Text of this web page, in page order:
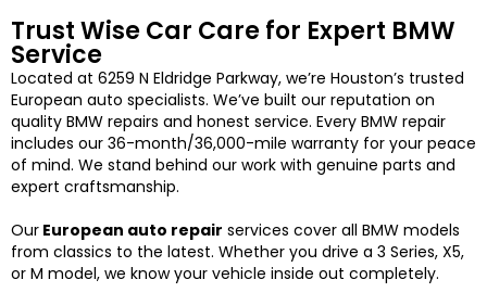
Trust Wise Car Care for Expert BMW
Service
Located at 6259 N Eldridge Parkway, we’re Houston’s trusted
European auto specialists. We’ve built our reputation on
quality BMW repairs and honest service. Every BMW repair
includes our 36-month/36,000-mile warranty for your peace
of mind. We stand behind our work with genuine parts and
expert craftsmanship.
Our European auto repair services cover all BMW models
from classics to the latest. Whether you drive a 3 Series, X5,
or M model, we know your vehicle inside out completely.